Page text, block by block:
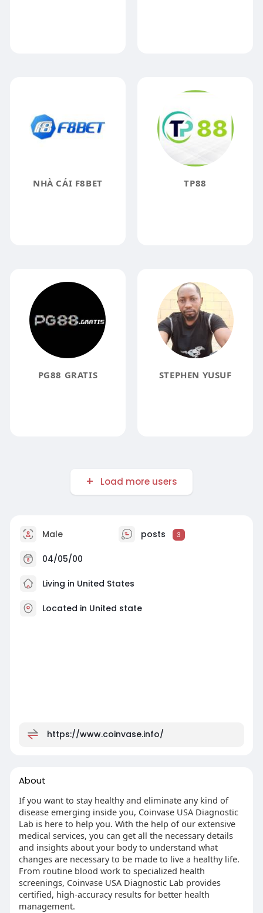
NHÀ CÁI F8BET TP88
PG88 GRATIS STEPHEN YUSUF
Load more users
Male posts 3
04/05/00
Living in United States
Located in United state
https://www.coinvase.info/
About
If you want to stay healthy and eliminate any kind of
disease emerging inside you, Coinvase USA Diagnostic
Lab is here to help you. With the help of our extensive
medical services, you can get all the necessary details
and insights about your body to understand what
changes are necessary to be made to live a healthy life.
From routine blood work to specialized health
screenings, Coinvase USA Diagnostic Lab provides
certified, high-accuracy results for better health
management.